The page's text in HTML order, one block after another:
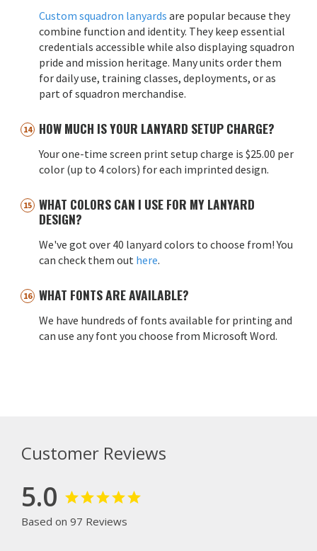
Custom squadron lanyards are popular because they
combine function and identity. They keep essential
credentials accessible while also displaying squadron
pride and mission heritage. Many units order them
for daily use, training classes, deployments, or as
part of squadron merchandise.
HOW MUCH IS YOUR LANYARD SETUP CHARGE?
Your one-time screen print setup charge is $25.00 per
color (up to 4 colors) for each imprinted design.
WHAT COLORS CAN I USE FOR MY LANYARD
DESIGN?
We've got over 40 lanyard colors to choose from! You
can check them out here.
WHAT FONTS ARE AVAILABLE?
We have hundreds of fonts available for printing and
can use any font you choose from Microsoft Word.
Customer Reviews
5.0
Based on 97 Reviews